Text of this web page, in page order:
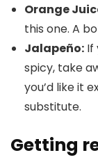
Orange
this one. A
Jalapeño: If
spicy, take
you’d like it
substitute.
Getting